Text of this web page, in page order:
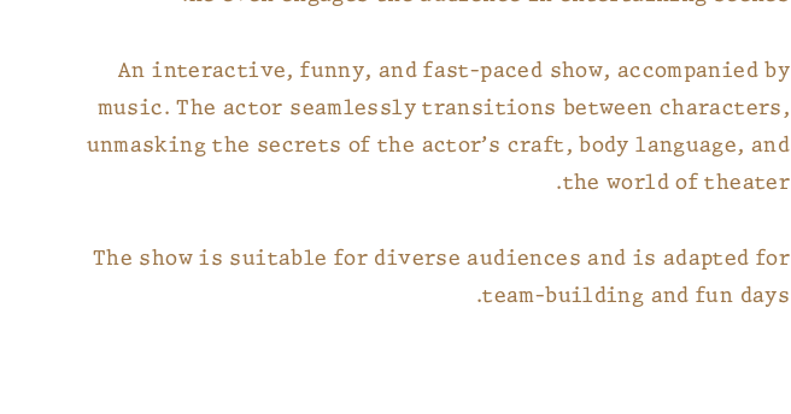
An interactive, funny, and fast-paced show, accompanied by
music. The actor seamlessly transitions between characters,
unmasking the secrets of the actor’s craft, body language, and
the world of theater.
The show is suitable for diverse audiences and is adapted for
team-building and fun days.